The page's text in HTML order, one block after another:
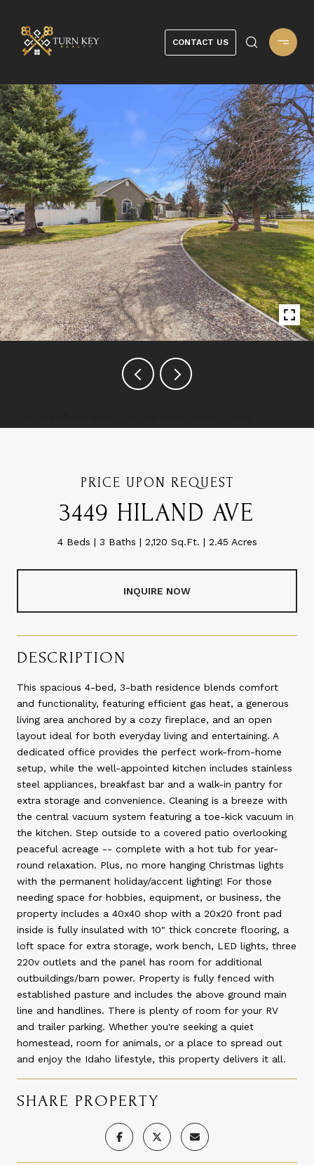
CONTACT US
PRICE UPON REQUEST
3449 HILAND AVE
4 Beds 3 Baths 2,120 Sq.Ft. 2.45 Acres
INQUIRE NOW
DESCRIPTION
This spacious 4-bed, 3-bath residence blends comfort
and functionality, featuring efficient gas heat, a generous
living area anchored by a cozy fireplace, and an open
layout ideal for both everyday living and entertaining. A
dedicated office provides the perfect work-from-home
setup, while the well-appointed kitchen includes stainless
steel appliances, breakfast bar and a walk-in pantry for
extra storage and convenience. Cleaning is a breeze with
the central vacuum system featuring a toe-kick vacuum in
the kitchen. Step outside to a covered patio overlooking
peaceful acreage -- complete with a hot tub for year-
round relaxation. Plus, no more hanging Christmas lights
with the permanent holiday/accent lighting! For those
needing space for hobbies, equipment, or business, the
property includes a 40x40 shop with a 20x20 front pad
inside is fully insulated with 10" thick concrete flooring, a
loft space for extra storage, work bench, LED lights, three
220v outlets and the panel has room for additional
outbuildings/barn power. Property is fully fenced with
established pasture and includes the above ground main
line and handlines. There is plenty of room for your RV
and trailer parking. Whether you're seeking a quiet
homestead, room for animals, or a place to spread out
and enjoy the Idaho lifestyle, this property delivers it all.
SHARE PROPERTY